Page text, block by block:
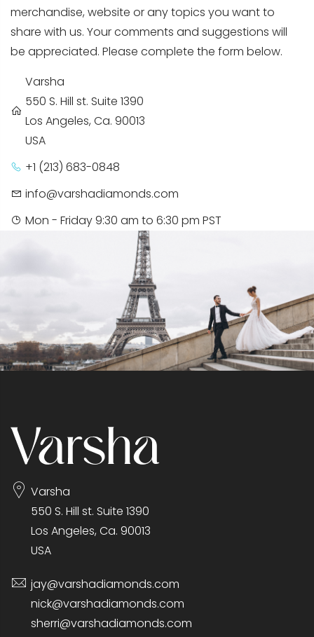
merchandise, website or any topics you want to
share with us. Your comments and suggestions will
be appreciated. Please complete the form below.
Varsha
550 S. Hill st. Suite 1390
Los Angeles, Ca. 90013
USA
+1 (213) 683-0848
info@varshadiamonds.com
Mon - Friday 9:30 am to 6:30 pm PST
Varsha
550 S. Hill st. Suite 1390
Los Angeles, Ca. 90013
USA
jay@varshadiamonds.com
nick@varshadiamonds.com
sherri@varshadiamonds.com